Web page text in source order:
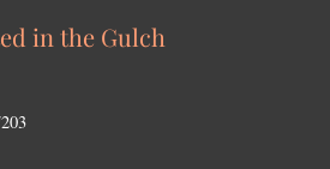
in the Gulch